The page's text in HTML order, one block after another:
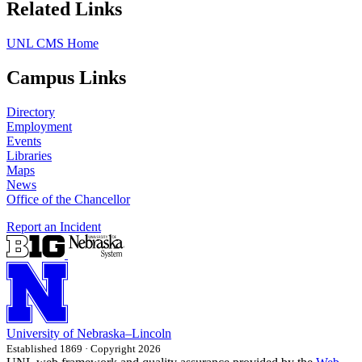
Related Links
UNL CMS Home
Campus Links
Directory
Employment
Events
Libraries
Maps
News
Office of the Chancellor
Report an Incident
University of Nebraska–Lincoln
Established 1869 · Copyright 2026